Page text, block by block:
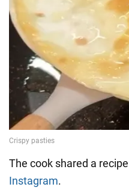
The cook shared a
Instagram.